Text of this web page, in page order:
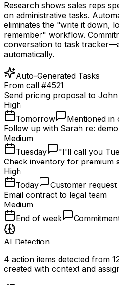
Research shows sales reps
on administrative tasks.
eliminates the "write it down,
remember" workflow.
conversation to task
automatically.
Auto-Generated Tasks
From call #4521
Send pricing proposal to John
High
Tomorrow
Mentioned in
Follow up with Sarah re: demo
Medium
Tuesday
"I'll call you
Check inventory for premium
High
Today
Customer request
Email contract to legal team
Medium
End of week
AI Detection
4 action items detected from
created with context and